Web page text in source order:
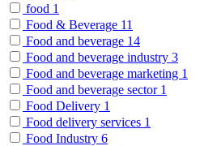
food 1
Food & Beverage 11
Food and beverage 14
Food and beverage industry 3
Food and beverage marketing 1
Food and beverage sector 1
Food Delivery 1
Food delivery services 1
Food Industry 6